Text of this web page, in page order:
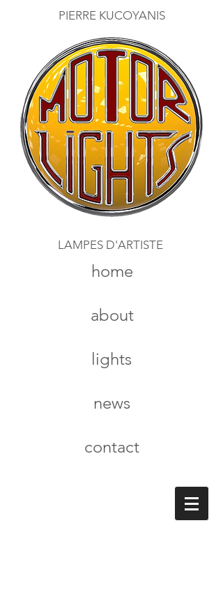
PIERRE KUCOYANIS
LAMPES D'ARTISTE
home
about
lights
news
contact